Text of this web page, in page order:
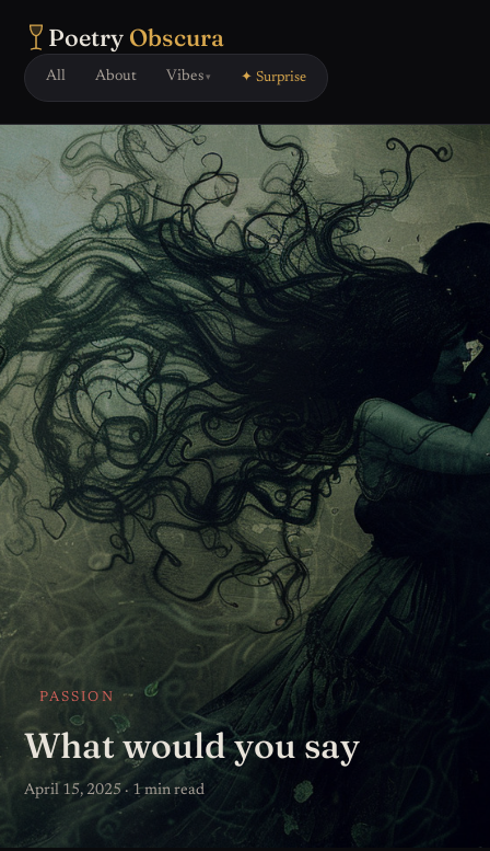
Poetry Obscura
All About Vibes ✦ Surprise
PASSION
What would you say
April 15, 2025 · 1 min read